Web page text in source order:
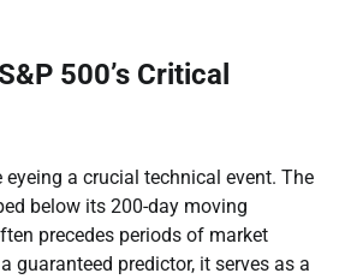
500’s Critical
a crucial technical event. The
below its 200-day moving
precedes periods of market
guaranteed predictor, it serves as a